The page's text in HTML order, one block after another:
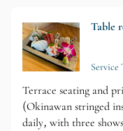
Table
Terrace seating and
(Okinawan stringed
daily, with three